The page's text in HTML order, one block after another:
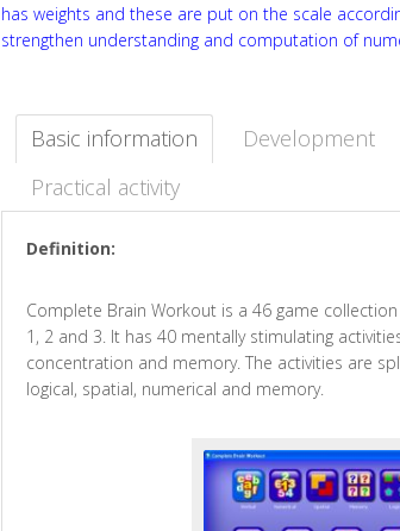
has weights and these are put on the scale
strengthen understanding and computation of
Basic information Development
Practical activity
Definition:
Complete Brain Workout is a 46 game
1, 2 and 3. It has 40 mentally stimulating
concentration and memory. The activities are
logical, spatial, numerical and memory.